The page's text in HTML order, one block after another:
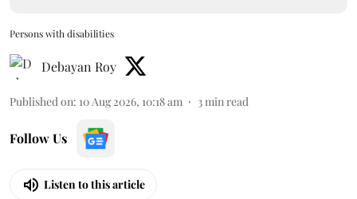
Persons with disabilities
Debayan Roy
Published on: 10 Aug 2026, 10:18 am 3 min read
Follow Us
Listen to this article